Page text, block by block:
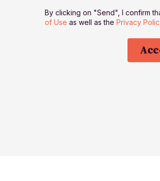
By clicking on "Send", I confirm
of Use as well as thePrivacy